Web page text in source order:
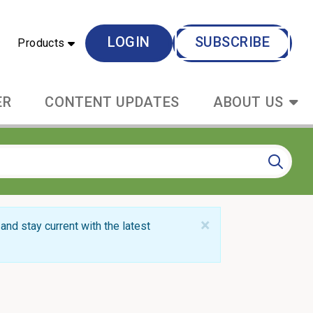
Products LOGIN SUBSCRIBE
CONTENT UPDATES ABOUT US
×
stay current with the latest